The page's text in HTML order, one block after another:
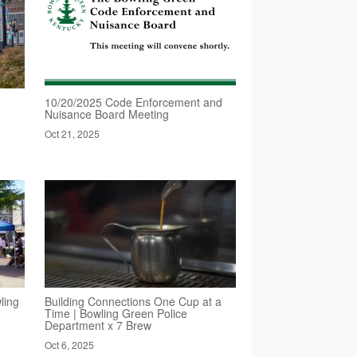
10/20/2025 Code Enforcement and
Nuisance Board Meeting
Oct 21, 2025
Building Connections One Cup at a
Time | Bowling Green Police
Department x 7 Brew
Oct 6, 2025